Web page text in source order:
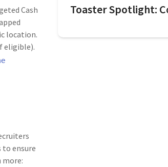
Cash
location.
eligible).
ensure
more:
Toaster Spotlight: